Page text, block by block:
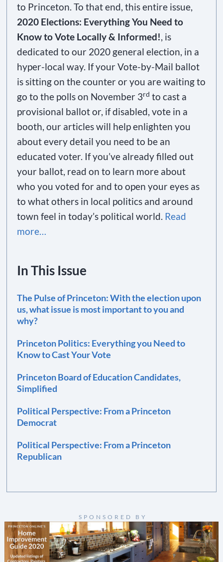
to Princeton. To that end, this entire issue,
2020 Elections: Everything You Need to
Know to Vote Locally & Informed!, is
dedicated to our 2020 general election, in a
hyper-local way. If your Vote-by-Mail ballot
is sitting on the counter or you are waiting to
go to the polls on November 3rd to cast a
provisional ballot or, if disabled, vote in a
booth, our articles will help enlighten you
about every detail you need to be an
educated voter. If you’ve already filled out
your ballot, read on to learn more about
who you voted for and to open your eyes as
to what others in local politics and around
town feel in today’s political world. Read
more…
In This Issue
The Pulse of Princeton: With the election upon
us, what issue is most important to you and
why?
Princeton Politics: Everything you Need to
Know to Cast Your Vote
Princeton Board of Education Candidates,
Simplified
Political Perspective: From a Princeton
Democrat
Political Perspective: From a Princeton
Republican
SPONSORED BY